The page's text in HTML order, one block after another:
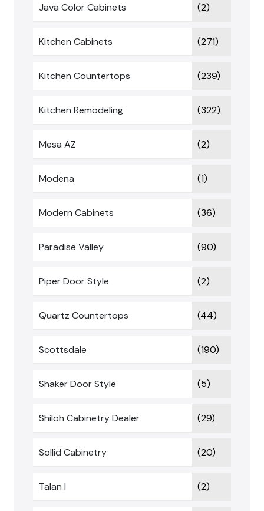
Java Color Cabinets (2)
Kitchen Cabinets (271)
Kitchen Countertops (239)
Kitchen Remodeling (322)
Mesa AZ (2)
Modena (1)
Modern Cabinets (36)
Paradise Valley (90)
Piper Door Style (2)
Quartz Countertops (44)
Scottsdale (190)
Shaker Door Style (5)
Shiloh Cabinetry Dealer (29)
Sollid Cabinetry (20)
Talan I (2)